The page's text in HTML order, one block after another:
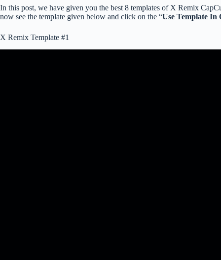
In this post, we have given you the best 8 templates of X Remix
now see the template given below and click on the “Use Template In
X Remix Template #1